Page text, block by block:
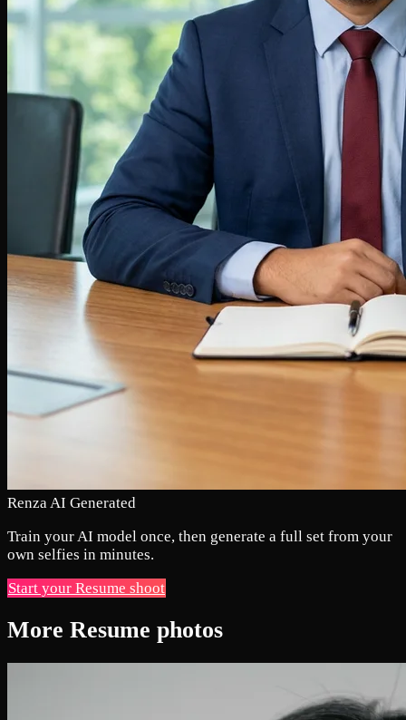
Renza AI Generated
Train your AI model once, then generate a full set from your
own selfies in minutes.
Start your Resume shoot
More Resume photos